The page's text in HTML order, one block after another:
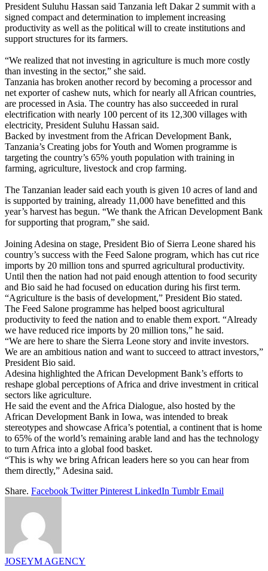
President Suluhu Hassan said Tanzania left Dakar 2 summit with a
signed compact and determination to implement increasing
productivity as well as the political will to create institutions and
support structures for its farmers.
“We realized that not investing in agriculture is much more costly
than investing in the sector,” she said.
Tanzania has broken another record by becoming a processor and
net exporter of cashew nuts, which for nearly all African countries,
are processed in Asia. The country has also succeeded in rural
electrification with nearly 100 percent of its 12,300 villages with
electricity, President Suluhu Hassan said.
Backed by investment from the African Development Bank,
Tanzania’s Creating jobs for Youth and Women programme is
targeting the country’s 65% youth population with training in
farming, agriculture, livestock and crop farming.
The Tanzanian leader said each youth is given 10 acres of land and
is supported by training, already 11,000 have benefitted and this
year’s harvest has begun. “We thank the African Development Bank
for supporting that program,” she said.
Joining Adesina on stage, President Bio of Sierra Leone shared his
country’s success with the Feed Salone program, which has cut rice
imports by 20 million tons and spurred agricultural productivity.
Until then the nation had not paid enough attention to food security
and Bio said he had focused on education during his first term.
“Agriculture is the basis of development,” President Bio stated.
The Feed Salone programme has helped boost agricultural
productivity to feed the nation and to enable them export. “Already
we have reduced rice imports by 20 million tons,” he said.
“We are here to share the Sierra Leone story and invite investors.
We are an ambitious nation and want to succeed to attract investors,”
President Bio said.
Adesina highlighted the African Development Bank’s efforts to
reshape global perceptions of Africa and drive investment in critical
sectors like agriculture.
He said the event and the Africa Dialogue, also hosted by the
African Development Bank in Iowa, was intended to break
stereotypes and showcase Africa’s potential, a continent that is home
to 65% of the world’s remaining arable land and has the technology
to turn Africa into a global food basket.
“This is why we bring African leaders here so you can hear from
them directly,” Adesina said.
Share. Facebook Twitter Pinterest LinkedIn Tumblr Email
JOSEYM AGENCY